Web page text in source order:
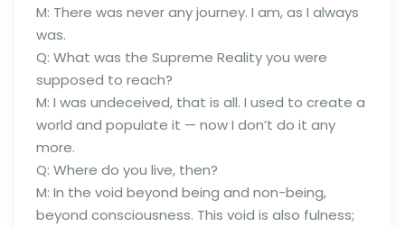
M: There was never any journey. I am, as I always
was.
Q: What was the Supreme Reality you were
supposed to reach?
M: I was undeceived, that is all. I used to create a
world and populate it — now I don’t do it any
more.
Q: Where do you live, then?
M: In the void beyond being and non-being,
beyond consciousness. This void is also fulness;